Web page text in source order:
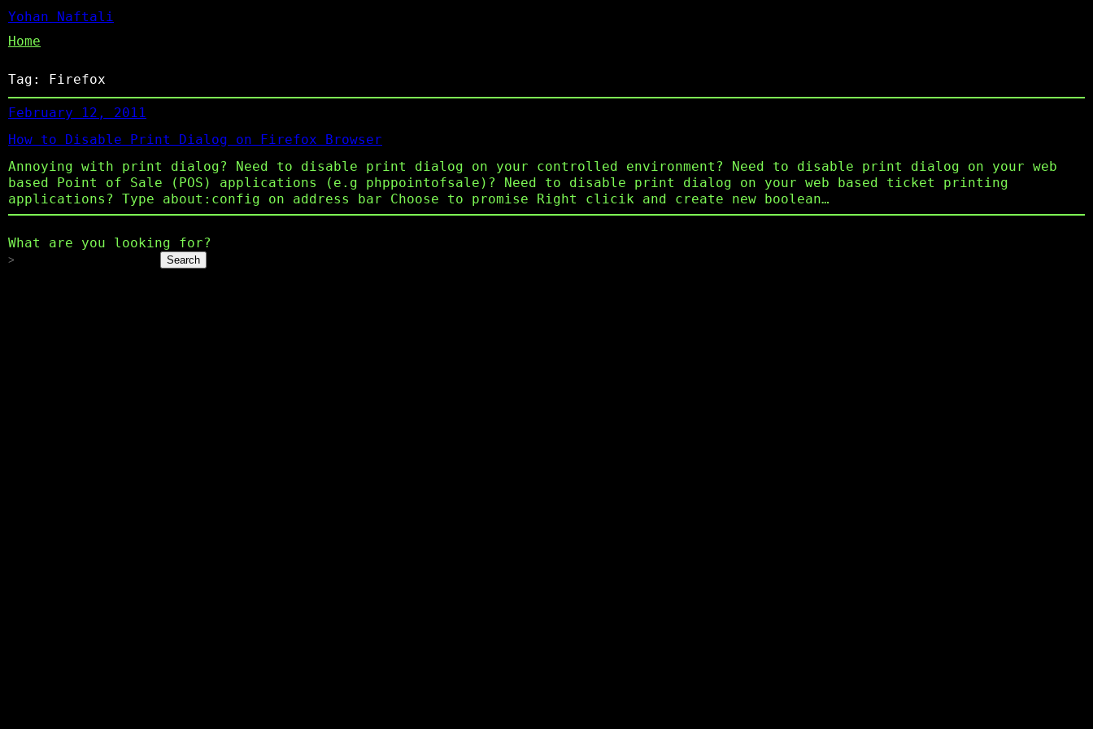
Yohan Naftali
Home
Tag: Firefox
February 12, 2011
How to Disable Print Dialog on Firefox Browser
Annoying with print dialog? Need to disable print dialog on your controlled environment? Need to disable print dialog on your web
based Point of Sale (POS) applications (e.g phppointofsale)? Need to disable print dialog on your web based ticket printing
applications? Type about:config on address bar Choose to promise Right clicik and create new boolean…
What are you looking for?
Search